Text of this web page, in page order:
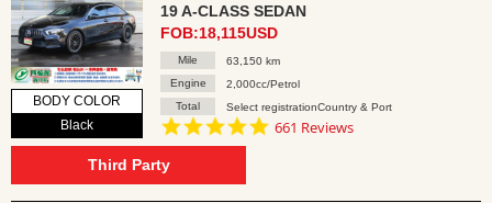
BODY COLOR
Black
19 A-CLASS SEDAN
FOB:18,115USD
Mile
63,150 km
Engine
2,000cc/Petrol
Total
Select registrationCountry & Port
4.8
661 Reviews
Third Party